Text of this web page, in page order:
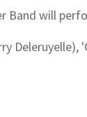
Band will
Deleruyelle),